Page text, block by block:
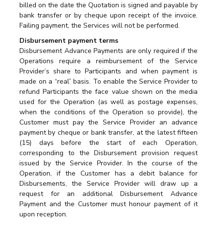
billed on the date the Quotation is signed and payable by
bank transfer or by cheque upon receipt of the invoice.
Failing payment, the Services will not be performed.
Disbursement payment terms
Disbursement Advance Payments are only required if the
Operations require a reimbursement of the Service
Provider’s share to Participants and when payment is
made on a “real” basis. To enable the Service Provider to
refund Participants the face value shown on the media
used for the Operation (as well as postage expenses,
when the conditions of the Operation so provide), the
Customer must pay the Service Provider an advance
payment by cheque or bank transfer, at the latest fifteen
(15) days before the start of each Operation,
corresponding to the Disbursement provision request
issued by the Service Provider. In the course of the
Operation, if the Customer has a debit balance for
Disbursements, the Service Provider will draw up a
request for an additional Disbursement Advance
Payment and the Customer must honour payment of it
upon reception.